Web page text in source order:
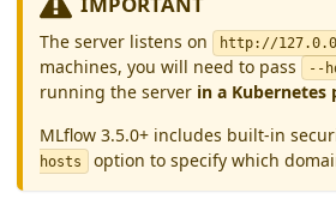
The server listens on http://
machines, you will need to pass
--
running the server in a Kubernetes
MLflow 3.5.0+ includes built-in
hosts option to specify which